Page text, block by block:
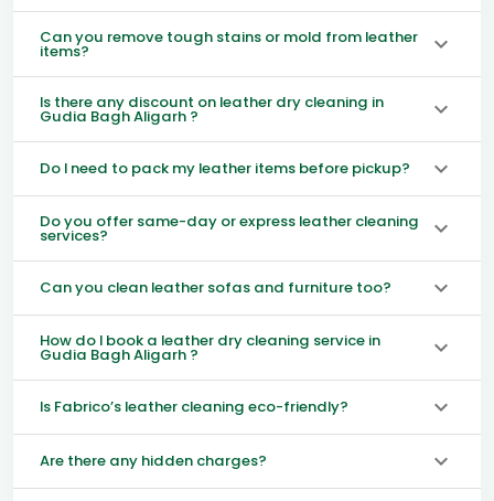
Can you remove tough stains or mold from leather
items?
Is there any discount on leather dry cleaning in
Gudia Bagh Aligarh ?
Do I need to pack my leather items before pickup?
Do you offer same-day or express leather cleaning
services?
Can you clean leather sofas and furniture too?
How do I book a leather dry cleaning service in
Gudia Bagh Aligarh ?
Is Fabrico’s leather cleaning eco-friendly?
Are there any hidden charges?